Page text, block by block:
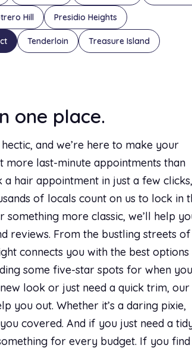
Hill Presidio Heights
Tenderloin Treasure Island
one place.
and we’re here to make your
more last-minute appointments than
hair appointment in just a few
of locals count on us to lock in
more classic, we’ll help
reviews. From the bustling streets of
connects you with the best options
some five-star spots for when
look or just need a quick trim, our
you out. Whether it’s a daring pixie,
covered. And if you just need a
for every budget. If you find